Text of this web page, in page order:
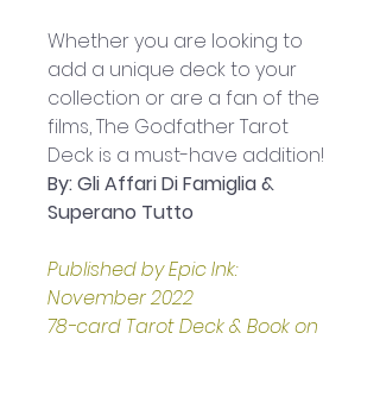
Whether you are looking to
add a unique deck to your
collection or are a fan of the
films, The Godfather Tarot
Deck is a must-have addition!
By: Gli Affari Di Famiglia &
Superano Tutto
Published by Epic Ink:
November 2022
78-card Tarot Deck & Book on